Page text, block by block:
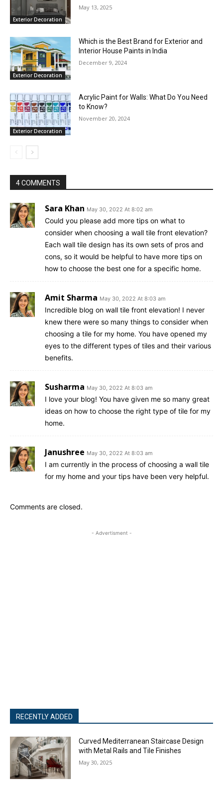
Exterior Decoration
May 13, 2025
Exterior Decoration
Which is the Best Brand for Exterior and
Interior House Paints in India
December 9, 2024
Exterior Decoration
Acrylic Paint for Walls: What Do You Need
to Know?
November 20, 2024
4 COMMENTS
Sara Khan May 30, 2022 At 8:02 am
Could you please add more tips on what to
consider when choosing a wall tile front elevation?
Each wall tile design has its own sets of pros and
cons, so it would be helpful to have more tips on
how to choose the best one for a specific home.
Amit Sharma May 30, 2022 At 8:03 am
Incredible blog on wall tile front elevation! I never
knew there were so many things to consider when
choosing a tile for my home. You have opened my
eyes to the different types of tiles and their various
benefits.
Susharma May 30, 2022 At 8:03 am
I love your blog! You have given me so many great
ideas on how to choose the right type of tile for my
home.
Janushree May 30, 2022 At 8:03 am
I am currently in the process of choosing a wall tile
for my home and your tips have been very helpful.
Comments are closed.
- Advertisment -
RECENTLY ADDED
Curved Mediterranean Staircase Design
with Metal Rails and Tile Finishes
May 30, 2025